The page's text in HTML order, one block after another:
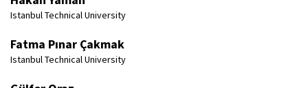
Istanbul Technical University
Fatma Pınar Çakmak
Istanbul Technical University